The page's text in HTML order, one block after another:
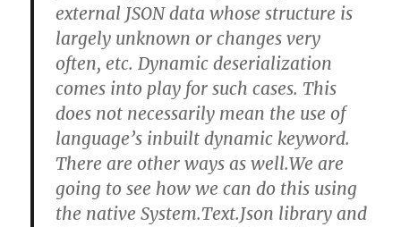
external JSON data whose structure is
largely unknown or changes very
often, etc. Dynamic deserialization
comes into play for such cases. This
does not necessarily mean the use of
language’s inbuilt dynamic keyword.
There are other ways as well.We are
going to see how we can do this using
the native System.Text.Json library and